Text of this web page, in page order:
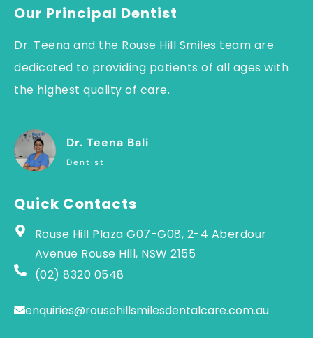
Our Principal Dentist
Dr. Teena and the Rouse Hill Smiles team are
dedicated to providing patients of all ages with
the highest quality of care.
Dr. Teena Bali
Dentist
Quick Contacts
Rouse Hill Plaza G07-G08, 2-4 Aberdour
Avenue Rouse Hill, NSW 2155
(02) 8320 0548
enquiries@rousehillsmilesdentalcare.com.au